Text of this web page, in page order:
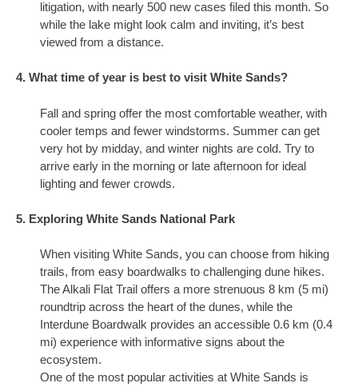
litigation, with nearly 500 new cases filed this month. So
while the lake might look calm and inviting, it’s best
viewed from a distance.
4. What time of year is best to visit White Sands?
Fall and spring offer the most comfortable weather, with
cooler temps and fewer windstorms. Summer can get
very hot by midday, and winter nights are cold. Try to
arrive early in the morning or late afternoon for ideal
lighting and fewer crowds.
5. Exploring White Sands National Park
When visiting White Sands, you can choose from hiking
trails, from easy boardwalks to challenging dune hikes.
The Alkali Flat Trail offers a more strenuous 8 km (5 mi)
roundtrip across the heart of the dunes, while the
Interdune Boardwalk provides an accessible 0.6 km (0.4
mi) experience with informative signs about the
ecosystem.
One of the most popular activities at White Sands is